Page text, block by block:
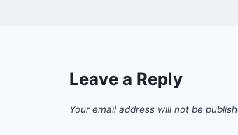
Leave a Reply
Your email address will not be